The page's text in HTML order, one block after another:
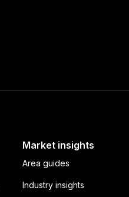
Market insights
Area guides
Industry insights